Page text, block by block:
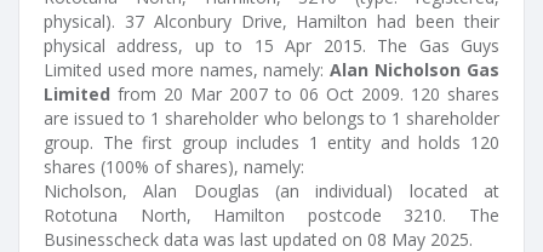
physical). 37 Alconbury Drive, Hamilton had been their
physical address, up to 15 Apr 2015. The Gas Guys
Limited used more names, namely:Alan Nicholson Gas
Limited from 20 Mar 2007 to 06 Oct 2009. 120 shares
are issued to 1 shareholder who belongs to 1 shareholder
group. The first group includes 1 entity and holds 120
shares (100% of shares), namely:
Nicholson, Alan Douglas (an individual) located at
Rototuna North, Hamilton postcode 3210. The
Businesscheck data was last updated on 08 May 2025.